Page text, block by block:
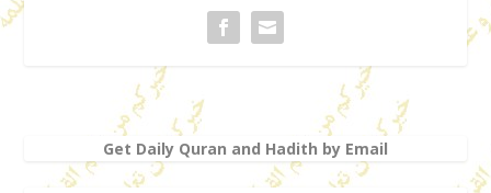
Get Daily Quran and Hadith by Email